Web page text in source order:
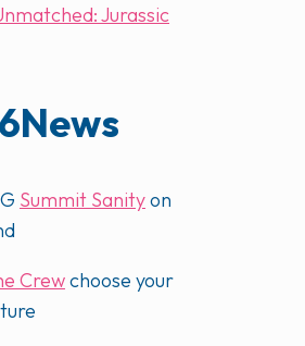
Jurassic
News
Summit Sanityon
Crewchoose your